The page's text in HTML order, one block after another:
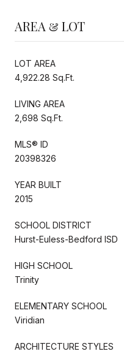
AREA & LOT
LOT AREA
4,922.28 Sq.Ft.
LIVING AREA
2,698 Sq.Ft.
MLS® ID
20398326
YEAR BUILT
2015
SCHOOL DISTRICT
Hurst-Euless-Bedford ISD
HIGH SCHOOL
Trinity
ELEMENTARY SCHOOL
Viridian
ARCHITECTURE STYLES